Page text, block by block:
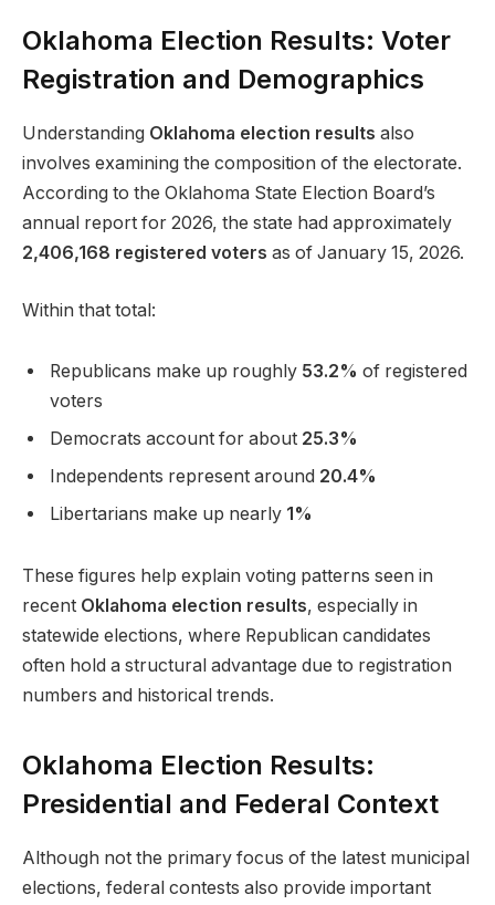
Oklahoma Election Results: Voter
Registration and Demographics
Understanding Oklahoma election results also
involves examining the composition of the electorate.
According to the Oklahoma State Election Board’s
annual report for 2026, the state had approximately
2,406,168 registered voters as of January 15, 2026.
Within that total:
Republicans make up roughly 53.2% of registered
voters
Democrats account for about 25.3%
Independents represent around 20.4%
Libertarians make up nearly 1%
These figures help explain voting patterns seen in
recent Oklahoma election results, especially in
statewide elections, where Republican candidates
often hold a structural advantage due to registration
numbers and historical trends.
Oklahoma Election Results:
Presidential and Federal Context
Although not the primary focus of the latest municipal
elections, federal contests also provide important